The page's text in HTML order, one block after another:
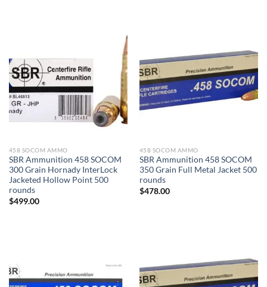
458 SOCOM AMMO
SBR Ammunition 458 SOCOM
300 Grain Hornady InterLock
Jacketed Hollow Point 500
rounds
$499.00
458 SOCOM AMMO
SBR Ammunition 458 SOCOM
350 Grain Full Metal Jacket 500
rounds
$478.00